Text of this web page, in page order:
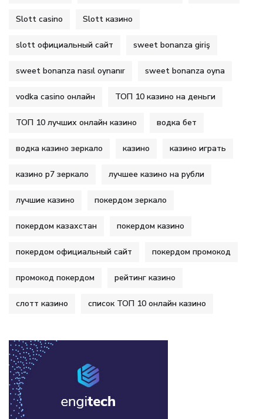
Slott casino Slott казино
slott официальный сайт sweet bonanza giriş
sweet bonanza nasıl oynanır sweet bonanza oyna
vodka casino онлайн ТОП 10 казино на деньги
ТОП 10 лучших онлайн казино водка бет
водка казино зеркало казино казино играть
казино р7 зеркало лучшее казино на рубли
лучшие казино покердом зеркало
покердом казахстан покердом казино
покердом официальный сайт покердом промокод
промокод покердом рейтинг казино
слотт казино список ТОП 10 онлайн казино